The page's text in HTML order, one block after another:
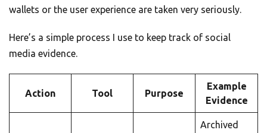
wallets or the user experience are taken very seriously.
Here’s a simple process I use to keep track of social
media evidence.
Action Tool Purpose
Example
Evidence
Archived